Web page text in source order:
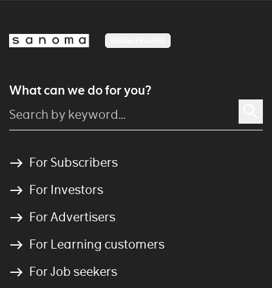
What can we do for you?
For Subscribers
For Investors
For Advertisers
For Learning customers
For Job seekers